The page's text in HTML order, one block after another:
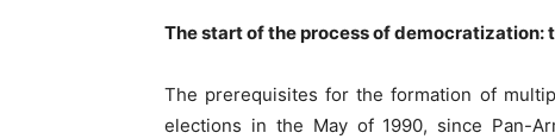
The start of the process of
The prerequisites for the formation of
elections in the May of 1990, since Pan-